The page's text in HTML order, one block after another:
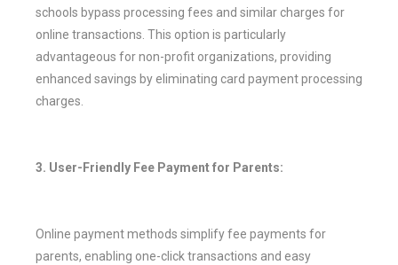
schools bypass processing fees and similar charges for
online transactions. This option is particularly
advantageous for non-profit organizations, providing
enhanced savings by eliminating card payment processing
charges.
3. User-Friendly Fee Payment for Parents:
Online payment methods simplify fee payments for
parents, enabling one-click transactions and easy